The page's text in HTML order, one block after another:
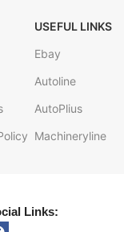
USEFUL LINKS
Ebay
Autoline
AutoPlius
Machineryline
Links: